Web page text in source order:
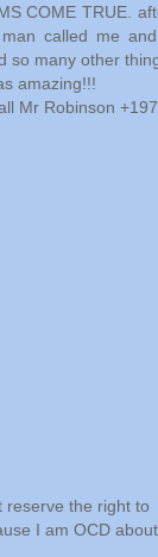
COME TRUE.
called me
so many other
amazing!!!
Mr Robinson
reserve the right to
I am OCD